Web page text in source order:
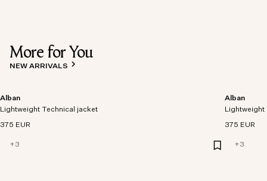
More for You
NEW ARRIVALS
Alban
Lightweight Technical jacket
375 EUR
+3
Alban
Lightweight
375 EUR
+3